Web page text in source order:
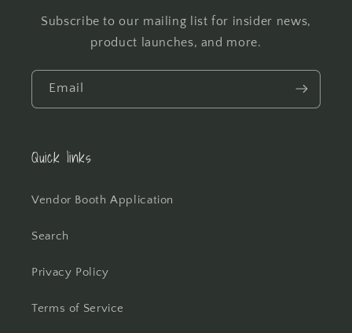
Subscribe to our mailing list for insider news,
product launches, and more.
Email
Quick links
Vendor Booth Application
Search
Privacy Policy
Terms of Service